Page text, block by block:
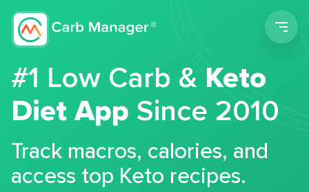
#1 Low Carb &Keto
Diet App Since 2010
Track macros, calories, and
access top Keto recipes.